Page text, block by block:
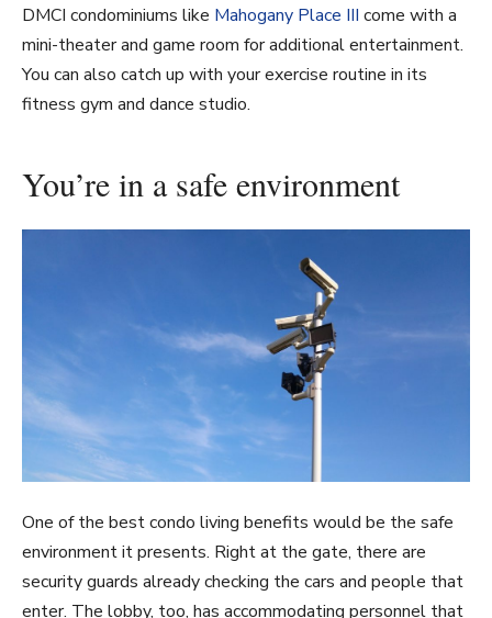
DMCI condominiums like Mahogany Place III come with a
mini-theater and game room for additional entertainment.
You can also catch up with your exercise routine in its
fitness gym and dance studio.
You’re in a safe environment
One of the best condo living benefits would be the safe
environment it presents. Right at the gate, there are
security guards already checking the cars and people that
enter. The lobby, too, has accommodating personnel that